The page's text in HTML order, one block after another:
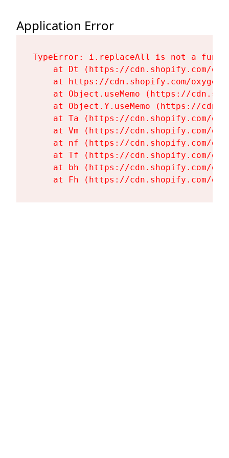
Application Error
TypeError: i.replaceAll is not a
at Dt (https://cdn.shopify.com/
at https://cdn.shopify.com/
at Object.useMemo (https://
at Object.Y.useMemo (https://
at Ta (https://cdn.shopify.com/
at Vm (https://cdn.shopify.com/
at nf (https://cdn.shopify.com/
at Tf (https://cdn.shopify.com/
at bh (https://cdn.shopify.com/
at Fh (https://cdn.shopify.com/